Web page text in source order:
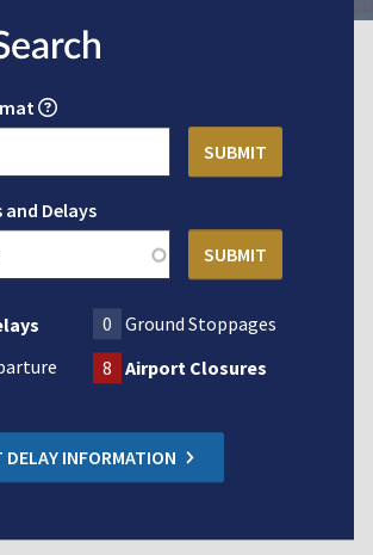
Delays
0
Ground Stoppages
8 Airport Closures
INFORMATION